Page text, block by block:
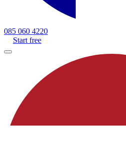
085 060 4220
Start free